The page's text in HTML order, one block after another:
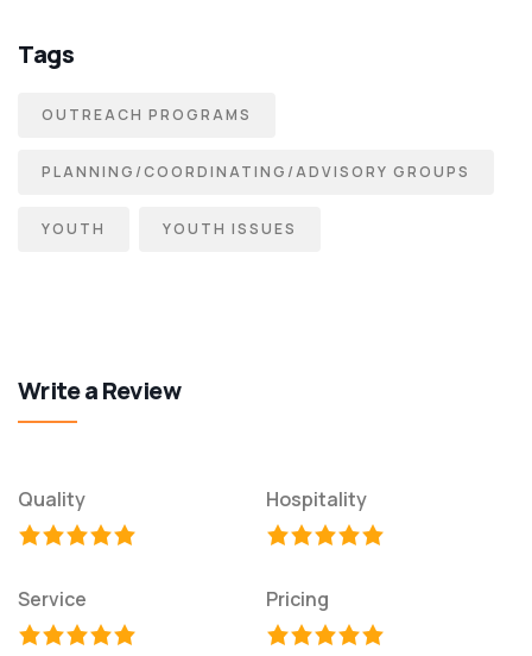
Tags
OUTREACH PROGRAMS
PLANNING/COORDINATING/ADVISORY GROUPS
YOUTH YOUTH ISSUES
Write a Review
Quality Hospitality
Service Pricing